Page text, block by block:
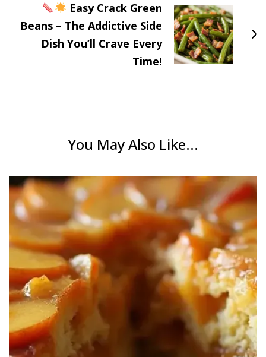
Easy Crack Green
Beans – The Addictive Side
Dish You’ll Crave Every
Time!
You May Also Like...